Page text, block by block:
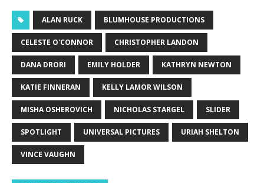
ALAN RUCK BLUMHOUSE PRODUCTIONS
CELESTE O'CONNOR CHRISTOPHER LANDON
DANA DRORI EMILY HOLDER KATHRYN NEWTON
KATIE FINNERAN KELLY LAMOR WILSON
MISHA OSHEROVICH NICHOLAS STARGEL SLIDER
SPOTLIGHT UNIVERSAL PICTURES URIAH SHELTON
VINCE VAUGHN